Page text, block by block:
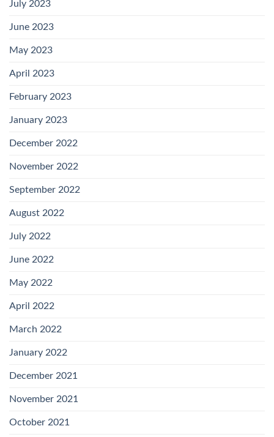
July 2023
June 2023
May 2023
April 2023
February 2023
January 2023
December 2022
November 2022
September 2022
August 2022
July 2022
June 2022
May 2022
April 2022
March 2022
January 2022
December 2021
November 2021
October 2021